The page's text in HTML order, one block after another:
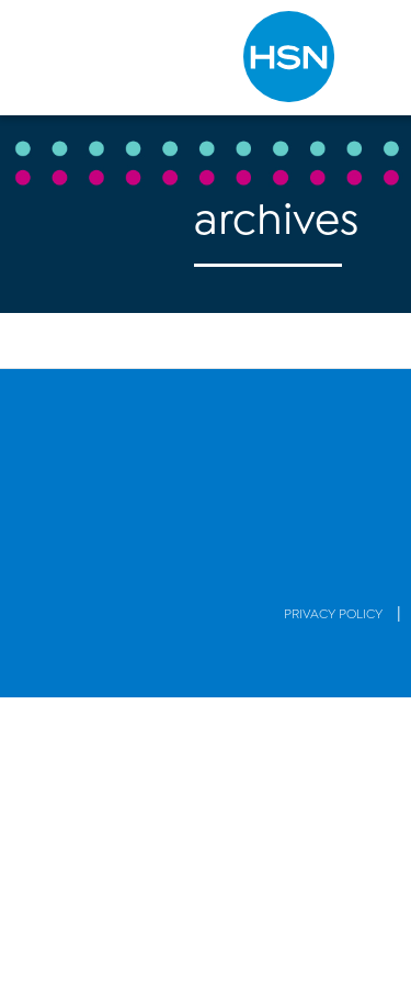
Type to search
archives
PRIVACY POLICY |